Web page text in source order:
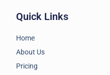
Quick Links
Home
About Us
Pricing